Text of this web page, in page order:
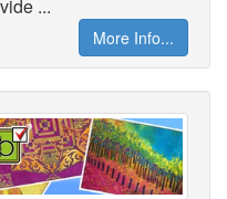
...
More Info...